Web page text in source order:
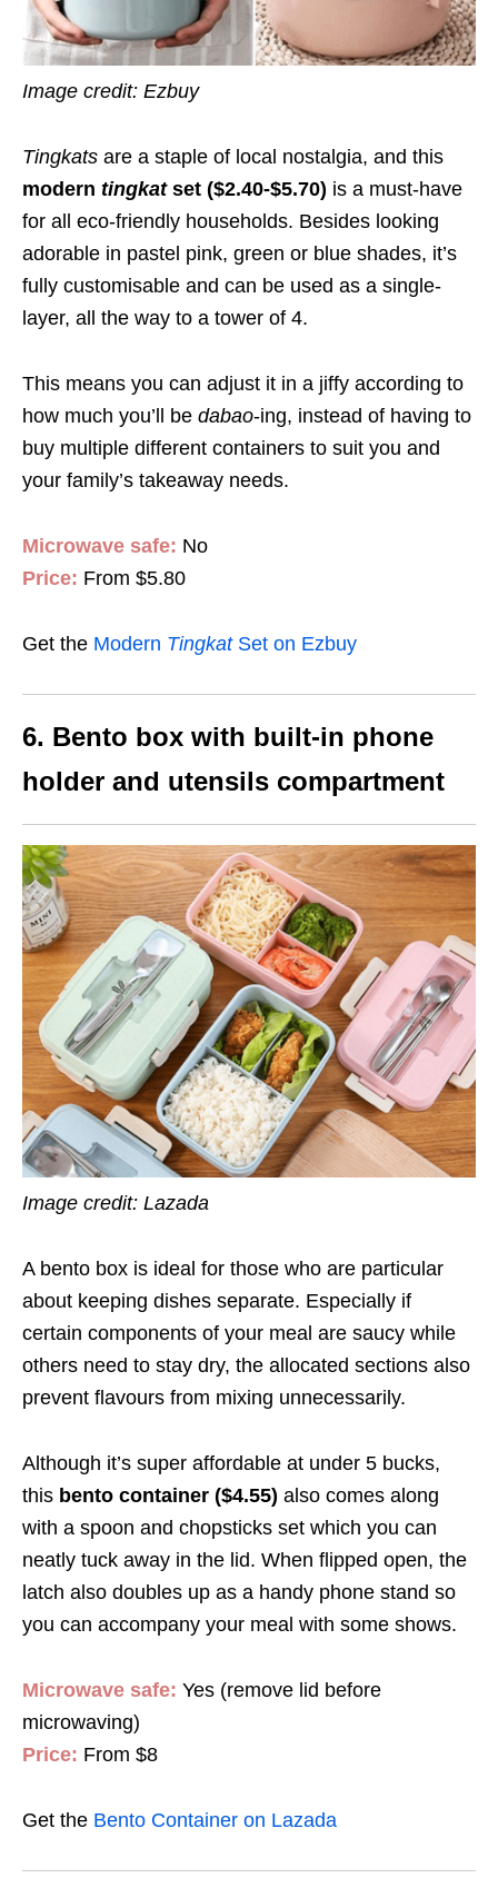
Image credit: Ezbuy
Tingkats are a staple of local nostalgia, and this
modern tingkatset ($2.40-$5.70) is a must-have
for all eco-friendly households. Besides looking
adorable in pastel pink, green or blue shades, it’s
fully customisable and can be used as a single-
layer, all the way to a tower of 4.
This means you can adjust it in a jiffy according to
how much you’ll be dabao-ing, instead of having to
buy multiple different containers to suit you and
your family’s takeaway needs.
Microwave safe: No
Price: From $5.80
Get the Modern TingkatSet on Ezbuy
6. Bento box with built-in phone
holder and utensils compartment
Image credit: Lazada
A bento box is ideal for those who are particular
about keeping dishes separate. Especially if
certain components of your meal are saucy while
others need to stay dry, the allocated sections also
prevent flavours from mixing unnecessarily.
Although it’s super affordable at under 5 bucks,
this bento container ($4.55) also comes along
with a spoon and chopsticks set which you can
neatly tuck away in the lid. When flipped open, the
latch also doubles up as a handy phone stand so
you can accompany your meal with some shows.
Microwave safe: Yes (remove lid before
microwaving)
Price: From $8
Get the Bento Container on Lazada